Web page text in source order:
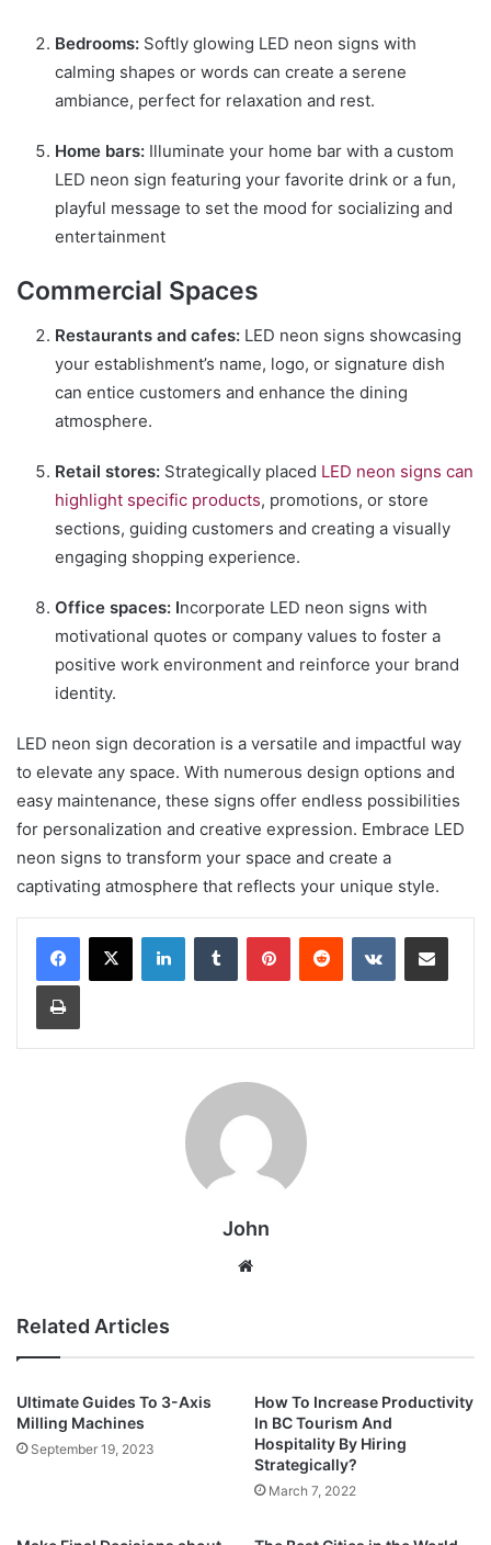
Bedrooms: Softly glowing LED neon signs with
calming shapes or words can create a serene
ambiance, perfect for relaxation and rest.
Home bars: Illuminate your home bar with a custom
LED neon sign featuring your favorite drink or a fun,
playful message to set the mood for socializing and
entertainment
Commercial Spaces
Restaurants and cafes: LED neon signs showcasing
your establishment’s name, logo, or signature dish
can entice customers and enhance the dining
atmosphere.
Retail stores: Strategically placed LED neon signs can
highlight specific products, promotions, or store
sections, guiding customers and creating a visually
engaging shopping experience.
Office spaces: Incorporate LED neon signs with
motivational quotes or company values to foster a
positive work environment and reinforce your brand
identity.
LED neon sign decoration is a versatile and impactful way
to elevate any space. With numerous design options and
easy maintenance, these signs offer endless possibilities
for personalization and creative expression. Embrace LED
neon signs to transform your space and create a
captivating atmosphere that reflects your unique style.
LinkedInTumblr PinterestReddit VKontakteShare via Email
Print
John
Related Articles
Ultimate Guides To 3-Axis
Milling Machines
September 19, 2023
How To Increase Productivity
In BC Tourism And
Hospitality By Hiring
Strategically?
March 7, 2022